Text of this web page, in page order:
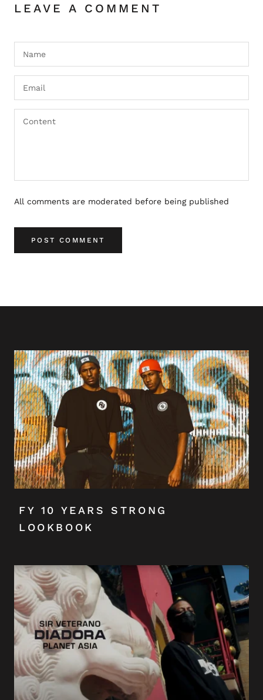
LEAVE A COMMENT
All comments are moderated before being published
POST COMMENT
FY 10 YEARS STRONG
LOOKBOOK